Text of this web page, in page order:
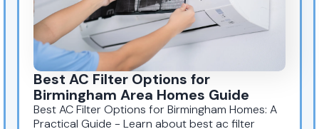
Best AC Filter Options for
Birmingham Area Homes Guide
Best AC Filter Options for Birmingham Homes: A
Practical Guide - Learn about best ac filter